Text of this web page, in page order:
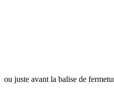
ou juste avant la balise de